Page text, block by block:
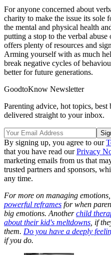
For anyone concerned about
charity to make the issue its sole
the mental and physical health
putting a stop to the verbal
offers plenty of resources and
Arming yourself with as much
break negative cycles of
better for future generations.
GoodtoKnow Newsletter
Parenting advice, hot topics,
delivered straight to your inbox.
By signing up, you agree to our
that you have read ourPrivacy
marketing emails from us that
trusted partners and sponsors,
any time.
For more on managing
powerful reframes for when
big emotions. Anotherchild
about their kid's meltdowns , if
them. Do you have a deeply
if you do.